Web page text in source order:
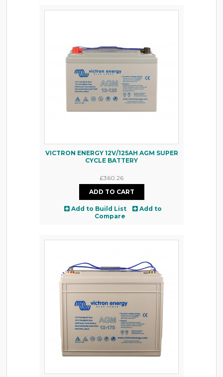
VICTRON ENERGY 12V/125AH AGM SUPER
CYCLE BATTERY
£360.26
Add to Build List
Add to
Compare